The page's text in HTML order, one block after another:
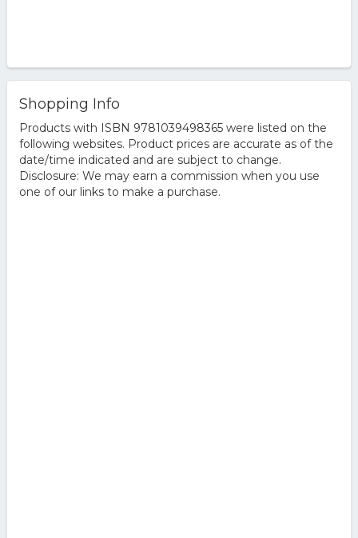
Shopping Info
Products with ISBN 9781039498365 were listed on the
following websites. Product prices are accurate as of the
date/time indicated and are subject to change.
Disclosure: We may earn a commission when you use
one of our links to make a purchase.